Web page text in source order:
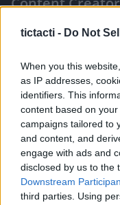
tictacti - Do Not
When you this
as IP addresses,
identifiers. This
content based on
campaigns tailored to
and content, and
engage with ads and
disclosed by us to the
Downstream
third parties. Using
Like
Youtube channel:
Today we bring you a